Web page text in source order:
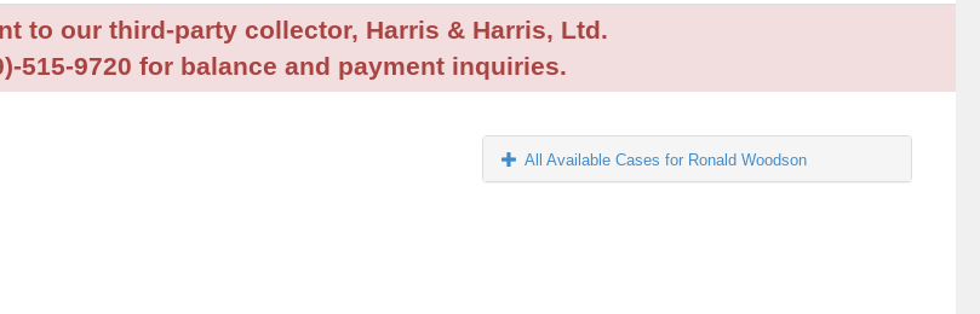
to our third-party collector, Harris & Harris, Ltd.
515-9720 for balance and payment inquiries.
All Available Cases for Ronald Woodson